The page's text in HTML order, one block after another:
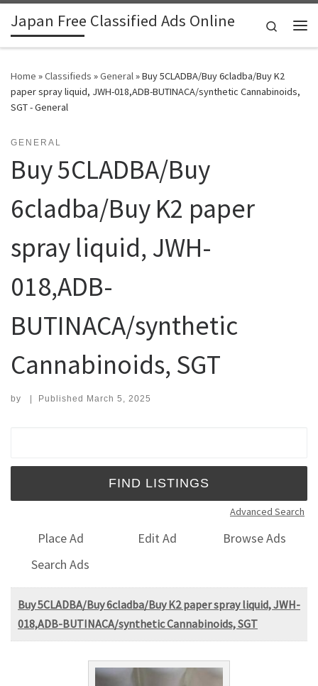
Skip to content
Japan Free Classified Ads Online
Search
Home »Classifieds »General»Buy 5CLADBA/Buy 6cladba/Buy K2
paper spray liquid, JWH-018,ADB-BUTINACA/synthetic Cannabinoids,
SGT - General
GENERAL
Buy 5CLADBA/Buy
6cladba/Buy K2 paper
spray liquid, JWH-
018,ADB-
BUTINACA/synthetic
Cannabinoids, SGT
by | Published March 5, 2025
Advanced Search
Place Ad Edit Ad
Browse Ads
Search Ads
Buy 5CLADBA/Buy 6cladba/Buy K2 paper spray liquid, JWH-
018,ADB-BUTINACA/synthetic Cannabinoids, SGT